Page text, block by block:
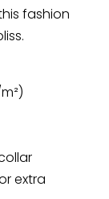
fashion
extra